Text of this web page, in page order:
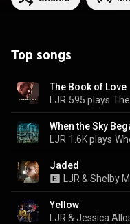
Top songs
The Book of Love
LJR 595 plays
When the Sky
LJR 1.6K plays
Jaded
LJR & Shelby
Yellow
LJR & Jessica